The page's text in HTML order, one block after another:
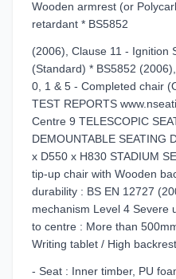
Wooden armrest (or
retardant * BS5852
(2006), Clause 11 - Ignition
(Standard) * BS5852
0, 1 & 5 - Completed chair
TEST REPORTS
Centre 9 TELESCOPIC
DEMOUNTABLE SEATING
x D550 x H830 STADIUM
tip-up chair with Wooden
durability : BS EN 12727
mechanism Level 4 Severe
to centre : More than
Writing tablet / High
- Seat : Inner timber, PU